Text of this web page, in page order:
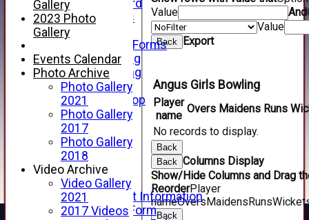
Honours Board
Club Honours
Telephone
Membership Forms
Junior Training
Senior Training
Forfarshire Shop
Gray Nicolls Kit Shop
Fixture Calendar
How to Find Us
Forthill Weather
Downloads
New menu item
Junior Cricket
Junior Cricket Information
Registration Form
Value
And
Value
Back Export
Angus Girls Bowling
Player
name
Overs Maidens Runs
No records to display.
Back
Back Columns Display
Show/Hide Columns and Drag
ReorderPlayer
nameOvers Maidens Runs
Back
Gallery
2023 Photo
Gallery
Events Calendar
Photo Archive
Photo Gallery
2021
Photo Gallery
2017
Photo Gallery
2018
Video Archive
Video Gallery
2021
2017 Videos